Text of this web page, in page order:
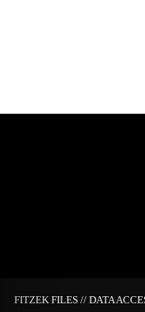
FITZEK FILES // DATA